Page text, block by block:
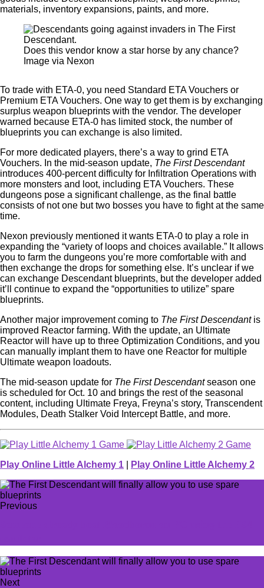
materials, inventory expansions, paints, and more.
Does this vendor know a star horse by any chance?
Image via Nexon
To trade with ETA-0, you need Standard ETA Vouchers or
Premium ETA Vouchers. One way to get them is by exchanging
surplus weapon blueprints with the vendor. The developer
warned because ETA-0 has limited stock, the number of
blueprints you can exchange is also limited.
For more dedicated players, there’s a way to grind ETA
Vouchers. In the mid-season update, The First Descendant
introduces 400-percent difficulty for Infiltration Operations with
more monsters and loot, including ETA Vouchers. These
dungeons pose a significant challenge, as the final battle
consists of not one but two bosses you have to fight at the same
time.
Nexon previously mentioned it wants ETA-0 to play a role in
expanding the “variety of loops and choices available.” It allows
you to farm the dungeons you’re more comfortable with and
then exchange the drops for something else. It’s unclear if we
can exchange Descendant blueprints, but the developer added
it’ll continue to expand the “opportunities to utilize” spare
blueprints.
Another major improvement coming to The First Descendant is
improved Reactor farming. With the update, an Ultimate
Reactor will have up to three Optimization Conditions, and you
can manually implant them to have one Reactor for multiple
Ultimate weapon loadouts.
The mid-season update for The First Descendantseason one
is scheduled for Oct. 10 and brings the rest of the seasonal
content, including Ultimate Freya, Freyna’s story, Transcendent
Modules, Death Stalker Void Intercept Battle, and more.
Play Online Little Alchemy 1 Play Online Little Alchemy 2
Previous
Next